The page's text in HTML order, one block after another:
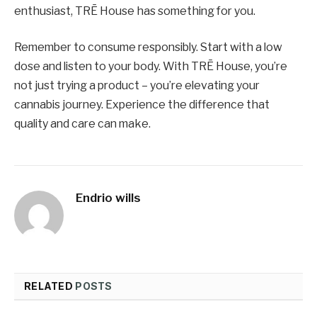
enthusiast, TRĒ House has something for you.
Remember to consume responsibly. Start with a low
dose and listen to your body. With TRĒ House, you’re
not just trying a product – you’re elevating your
cannabis journey. Experience the difference that
quality and care can make.
Endrio wills
RELATED POSTS